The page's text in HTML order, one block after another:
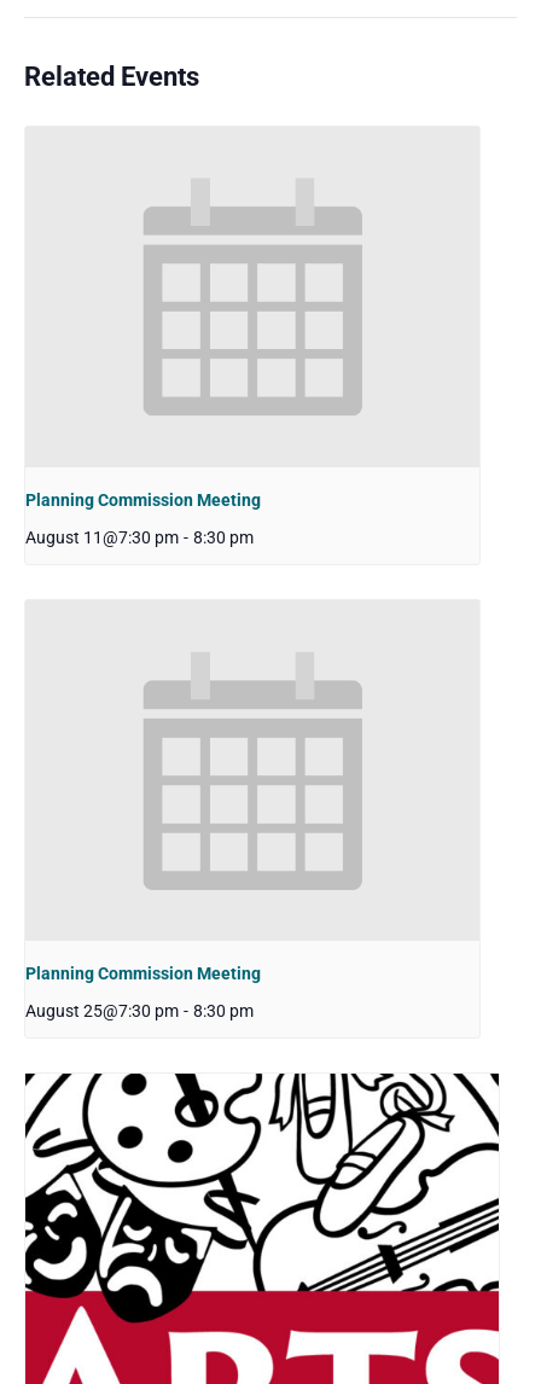
Related Events
Planning Commission Meeting
August 11@7:30 pm - 8:30 pm
Planning Commission Meeting
August 25@7:30 pm - 8:30 pm